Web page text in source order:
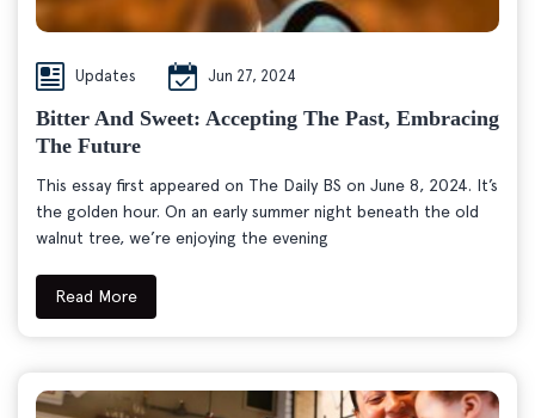
Updates Jun 27, 2024
Bitter And Sweet: Accepting The Past, Embracing
The Future
This essay first appeared on The Daily BS on June 8, 2024. It’s
the golden hour. On an early summer night beneath the old
walnut tree, we’re enjoying the evening
Read More